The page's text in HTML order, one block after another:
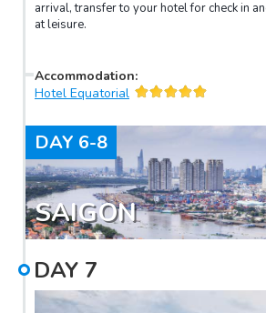
arrival, transfer to your hotel for check in
at leisure.
Accommodation:
Hotel Equatorial
DAY 6-8
SAIGON
DAY 7